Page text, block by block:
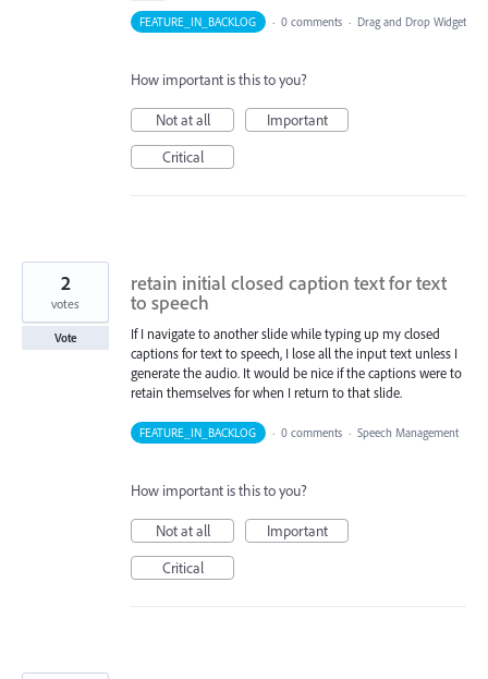
FEATURE_IN_BACKLOG · 0 comments · Drag and Drop Widget
How important is this to you?
Not at all
Important
Critical
retain initial closed caption text for text
to speech
If I navigate to another slide while typing up my closed
captions for text to speech, I lose all the input text unless I
generate the audio. It would be nice if the captions were to
retain themselves for when I return to that slide.
2
votes
Vote
FEATURE_IN_BACKLOG · 0 comments · Speech Management
How important is this to you?
Not at all
Important
Critical